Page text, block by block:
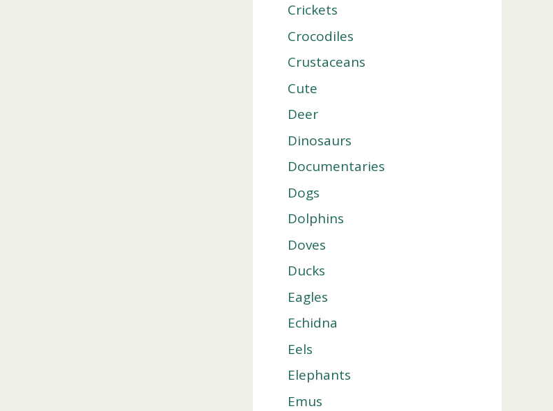
Crickets
Crocodiles
Crustaceans
Cute
Deer
Dinosaurs
Documentaries
Dogs
Dolphins
Doves
Ducks
Eagles
Echidna
Eels
Elephants
Emus